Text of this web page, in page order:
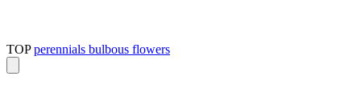
TOPperennials bulbous flowers